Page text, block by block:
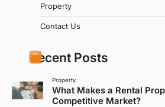
Property
Contact Us
Recent Posts
Property
What Makes a Rental
Competitive Market?